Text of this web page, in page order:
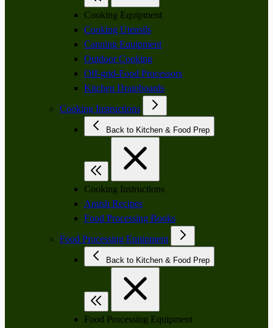
Cooking Equipment
Cooking Utensils
Canning Equipment
Outdoor Cooking
Off-grid-Food Processors
Kitchen Drainboards
Cooking Instructions
Back to Kitchen & Food Prep
Cooking Instructions
Amish Recipes
Food Processing Books
Food Processing Equipment
Back to Kitchen & Food Prep
Food Processing Equipment